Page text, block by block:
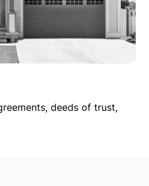
deeds of trust,